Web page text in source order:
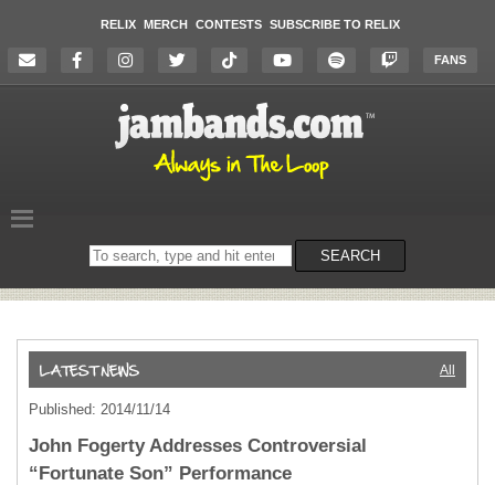
RELIX MERCH CONTESTS SUBSCRIBE TO RELIX
FANS
Search
on
SEARCH
All
Published: 2014/11/14
John Fogerty Addresses Controversial
“Fortunate Son” Performance